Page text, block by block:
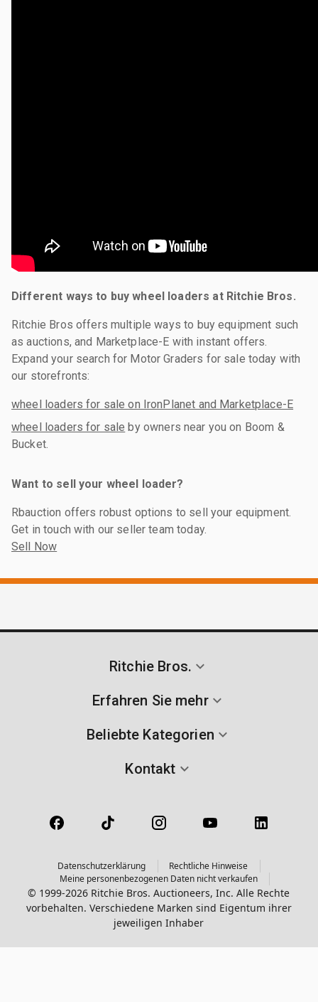
Different ways to buy wheel loaders at Ritchie Bros.
Ritchie Bros offers multiple ways to buy equipment such
as auctions, and Marketplace-E with instant offers.
Expand your search for Motor Graders for sale today with
our storefronts:
wheel loaders for sale on IronPlanet and Marketplace-E
wheel loaders for sale by owners near you on Boom &
Bucket.
Want to sell your wheel loader?
Rbauction offers robust options to sell your equipment.
Get in touch with our seller team today.
Sell Now
Ritchie Bros.
Erfahren Sie mehr
Beliebte Kategorien
Kontakt
Datenschutzerklärung
Rechtliche Hinweise
Meine personenbezogenen Daten nicht verkaufen
© 1999-2026 Ritchie Bros. Auctioneers, Inc. Alle Rechte
vorbehalten. Verschiedene Marken sind Eigentum ihrer
jeweiligen Inhaber